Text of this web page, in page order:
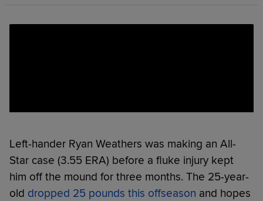
Left-hander Ryan Weathers was making an All-
Star case (3.55 ERA) before a fluke injury kept
him off the mound for three months. The 25-year-
old dropped 25 pounds this offseason and hopes